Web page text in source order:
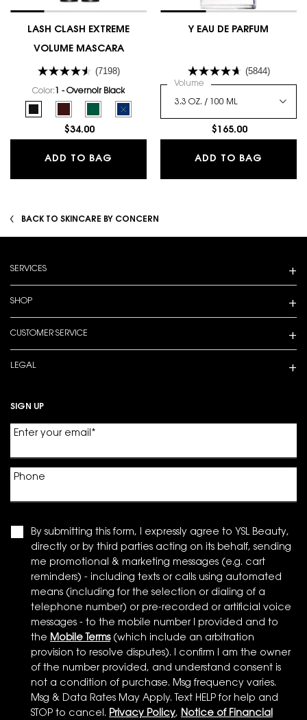
LASH CLASH EXTREME
VOLUME MASCARA
(7198)
Color: 1 - Overnoir Black
for LASH CLASH EXTREME VOLUME MASCARA
1 - Overnoir Black color for LASH CLASH EXTREME VOLUME
2 - Uninhibited Brown color for LASH CLASH EXTREME
Selected
3 - Scandalous Green color for LASH CLASH EXTREME
Selected
The product variation is out of stock, 4 - Electric
$34.00
ADD TO BAG LASH CLASH EXTREME VOLUME
Y EAU DE PARFUM
(5844)
Select a
Volume for Y Eau De Parfum
$165.00
ADD TO BAG
BACK TO SKINCARE BY CONCERN
SERVICES
SHOP
CUSTOMER SERVICE
LEGAL
SIGN UP
Enter your email *
Phone
By submitting this form, I expressly agree to YSL Beauty,
directly or by third parties acting on its behalf, sending
me promotional & marketing messages (e.g. cart
reminders) - including texts or calls using automated
means (including for the selection or dialing of a
telephone number) or pre-recorded or artificial voice
messages - to the mobile number I provided and to
the Mobile Terms(which include an arbitration
provision to resolve disputes). I confirm I am the owner
of the number provided, and understand consent is
not a condition of purchase. Msg frequency varies.
Msg & Data Rates May Apply. Text HELP for help and
STOP to cancel. Privacy Policy, Notice of Financial